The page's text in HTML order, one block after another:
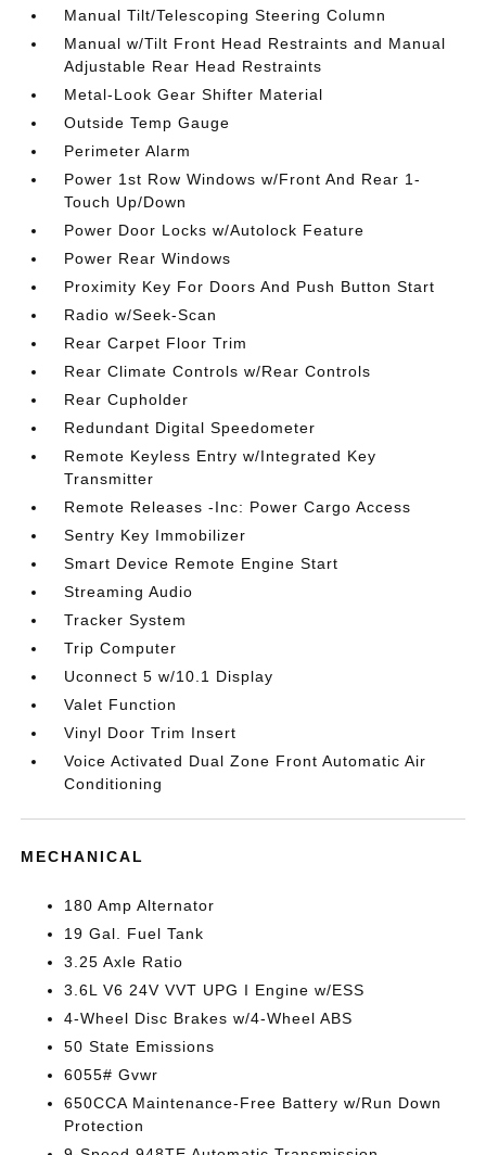
Manual Tilt/Telescoping Steering Column
Manual w/Tilt Front Head Restraints and Manual
Adjustable Rear Head Restraints
Metal-Look Gear Shifter Material
Outside Temp Gauge
Perimeter Alarm
Power 1st Row Windows w/Front And Rear 1-
Touch Up/Down
Power Door Locks w/Autolock Feature
Power Rear Windows
Proximity Key For Doors And Push Button Start
Radio w/Seek-Scan
Rear Carpet Floor Trim
Rear Climate Controls w/Rear Controls
Rear Cupholder
Redundant Digital Speedometer
Remote Keyless Entry w/Integrated Key
Transmitter
Remote Releases -Inc: Power Cargo Access
Sentry Key Immobilizer
Smart Device Remote Engine Start
Streaming Audio
Tracker System
Trip Computer
Uconnect 5 w/10.1 Display
Valet Function
Vinyl Door Trim Insert
Voice Activated Dual Zone Front Automatic Air
Conditioning
MECHANICAL
180 Amp Alternator
19 Gal. Fuel Tank
3.25 Axle Ratio
3.6L V6 24V VVT UPG I Engine w/ESS
4-Wheel Disc Brakes w/4-Wheel ABS
50 State Emissions
6055# Gvwr
650CCA Maintenance-Free Battery w/Run Down
Protection